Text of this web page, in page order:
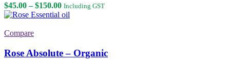
$45.00 – $150.00Price
range:
Including GST
Compare
Rose Absolute – Organic